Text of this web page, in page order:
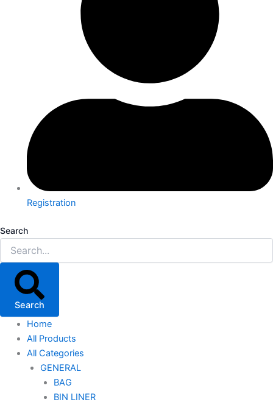
Registration
Search
Search
Home
All Products
All Categories
GENERAL
BAG
BIN LINER